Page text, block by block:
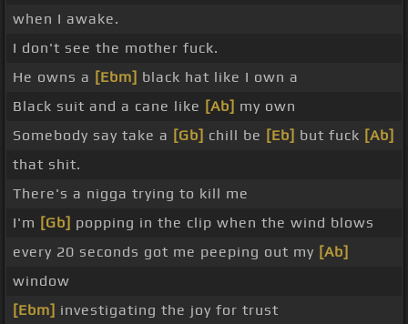
when I awake.
I don't see the mother fuck.
He owns a [Ebm] black hat like I own a
Black suit and a cane like [Ab] my own
Somebody say take a [Gb] chill be [Eb] but fuck [Ab]
that shit.
There's a nigga trying to kill me
I'm [Gb] popping in the clip when the wind blows
every 20 seconds got me peeping out my [Ab]
window
[Ebm] investigating the joy for trust